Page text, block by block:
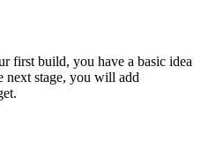
first build, you have a basic idea
next stage, you will add